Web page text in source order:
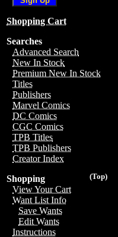
Shopping Cart
Searches
Advanced Search
New In Stock
Premium New In Stock
Titles
Publishers
Marvel Comics
DC Comics
CGC Comics
TPB Titles
TPB Publishers
Creator Index
(Top)
Shopping
View Your Cart
Want List Info
Save Wants
Edit Wants
Instructions